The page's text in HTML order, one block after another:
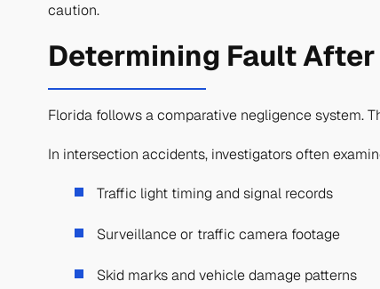
caution.
Determining Fault
Florida follows a comparative negligence system.
In intersection accidents, investigators often
Traffic light timing and signal records
Surveillance or traffic camera footage
Skid marks and vehicle damage patterns